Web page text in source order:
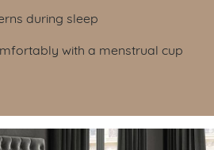
during sleep
with a menstrual cup